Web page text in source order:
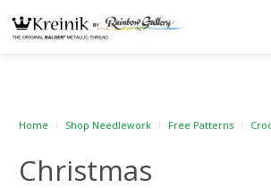
Home Shop Needlework Free Patterns
Christmas